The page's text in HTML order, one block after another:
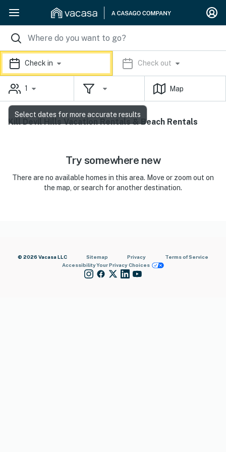
Check in Check out
1 Map
Kill Devil Hills Vacation Rentals & Beach Rentals
Try somewhere new
There are no available homes in this area. Move or zoom out on
the map, or search for another destination.
© 2026 Vacasa LLC Sitemap Privacy
Terms of Service
AccessibilityYour Privacy Choices
Select dates for more accurate results